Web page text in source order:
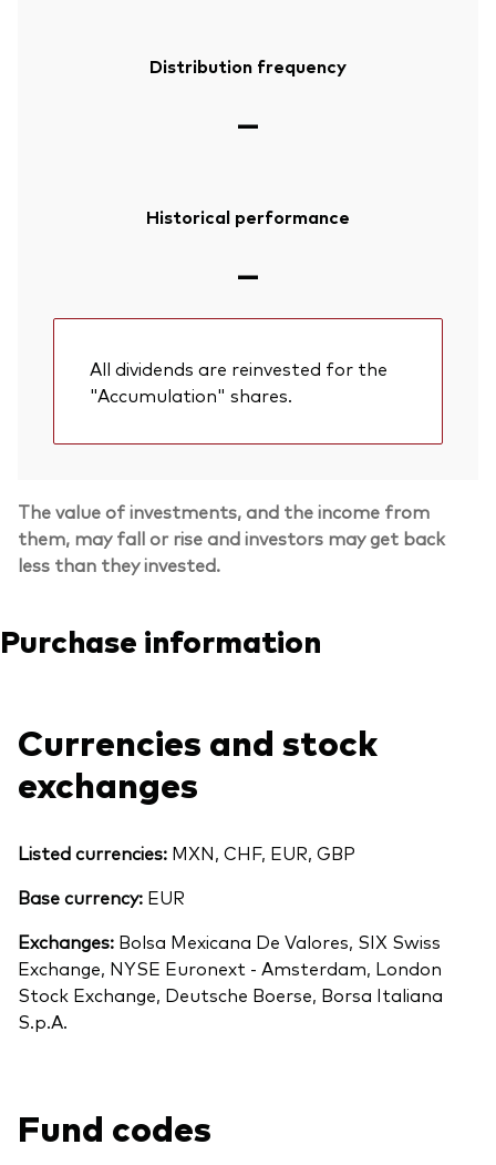
Distribution frequency
—
Historical performance
—
All dividends are reinvested for the
"Accumulation" shares.
The value of investments, and the income from
them, may fall or rise and investors may get back
less than they invested.
Purchase information
Currencies and stock
exchanges
Listed currencies: MXN, CHF, EUR, GBP
Base currency: EUR
Exchanges: Bolsa Mexicana De Valores, SIX Swiss
Exchange, NYSE Euronext - Amsterdam, London
Stock Exchange, Deutsche Boerse, Borsa Italiana
S.p.A.
Fund codes